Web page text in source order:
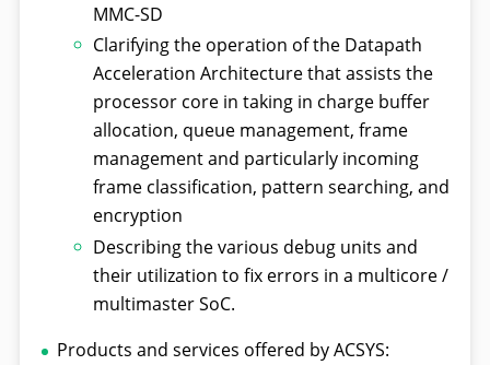
MMC-SD
Clarifying the operation of the Datapath
Acceleration Architecture that assists the
processor core in taking in charge buffer
allocation, queue management, frame
management and particularly incoming
frame classification, pattern searching, and
encryption
Describing the various debug units and
their utilization to fix errors in a multicore /
multimaster SoC.
Products and services offered by ACSYS: